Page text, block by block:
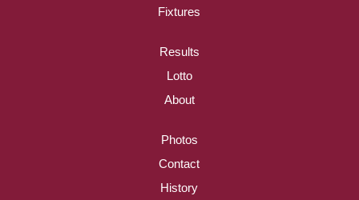
Fixtures
Results
Lotto
About
Photos
Contact
History